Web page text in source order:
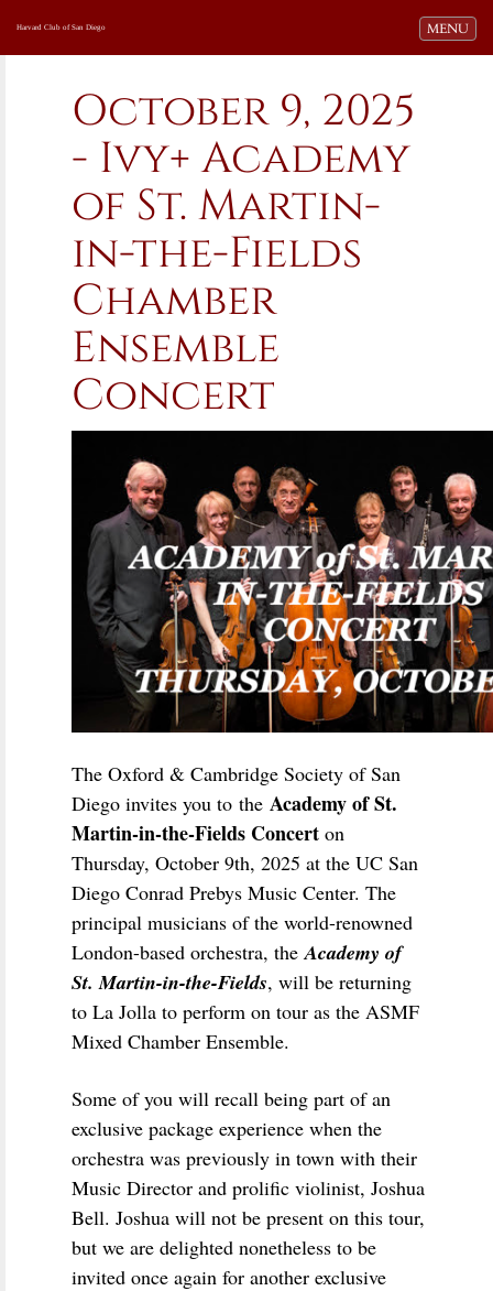
Toggle
MENU
Harvard Club of San Diego
October 9, 2025
- Ivy+ Academy
of St. Martin-
in-the-Fields
Chamber
Ensemble
Concert
The Oxford & Cambridge Society of San
Diego invites you to the Academy of St.
Martin-in-the-Fields Concert on
Thursday, October 9th, 2025 at the UC San
Diego Conrad Prebys Music Center. The
principal musicians of the world-renowned
London-based orchestra, theAcademy of
St. Martin-in-the-Fields, will be returning
to La Jolla to perform on tour as the ASMF
Mixed Chamber Ensemble.
Some of you will recall being part of an
exclusive package experience when the
orchestra was previously in town with their
Music Director and prolific violinist, Joshua
Bell. Joshua will not be present on this tour,
but we are delighted nonetheless to be
invited once again for another exclusive